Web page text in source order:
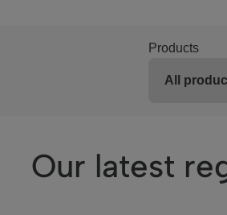
Products
Our latest